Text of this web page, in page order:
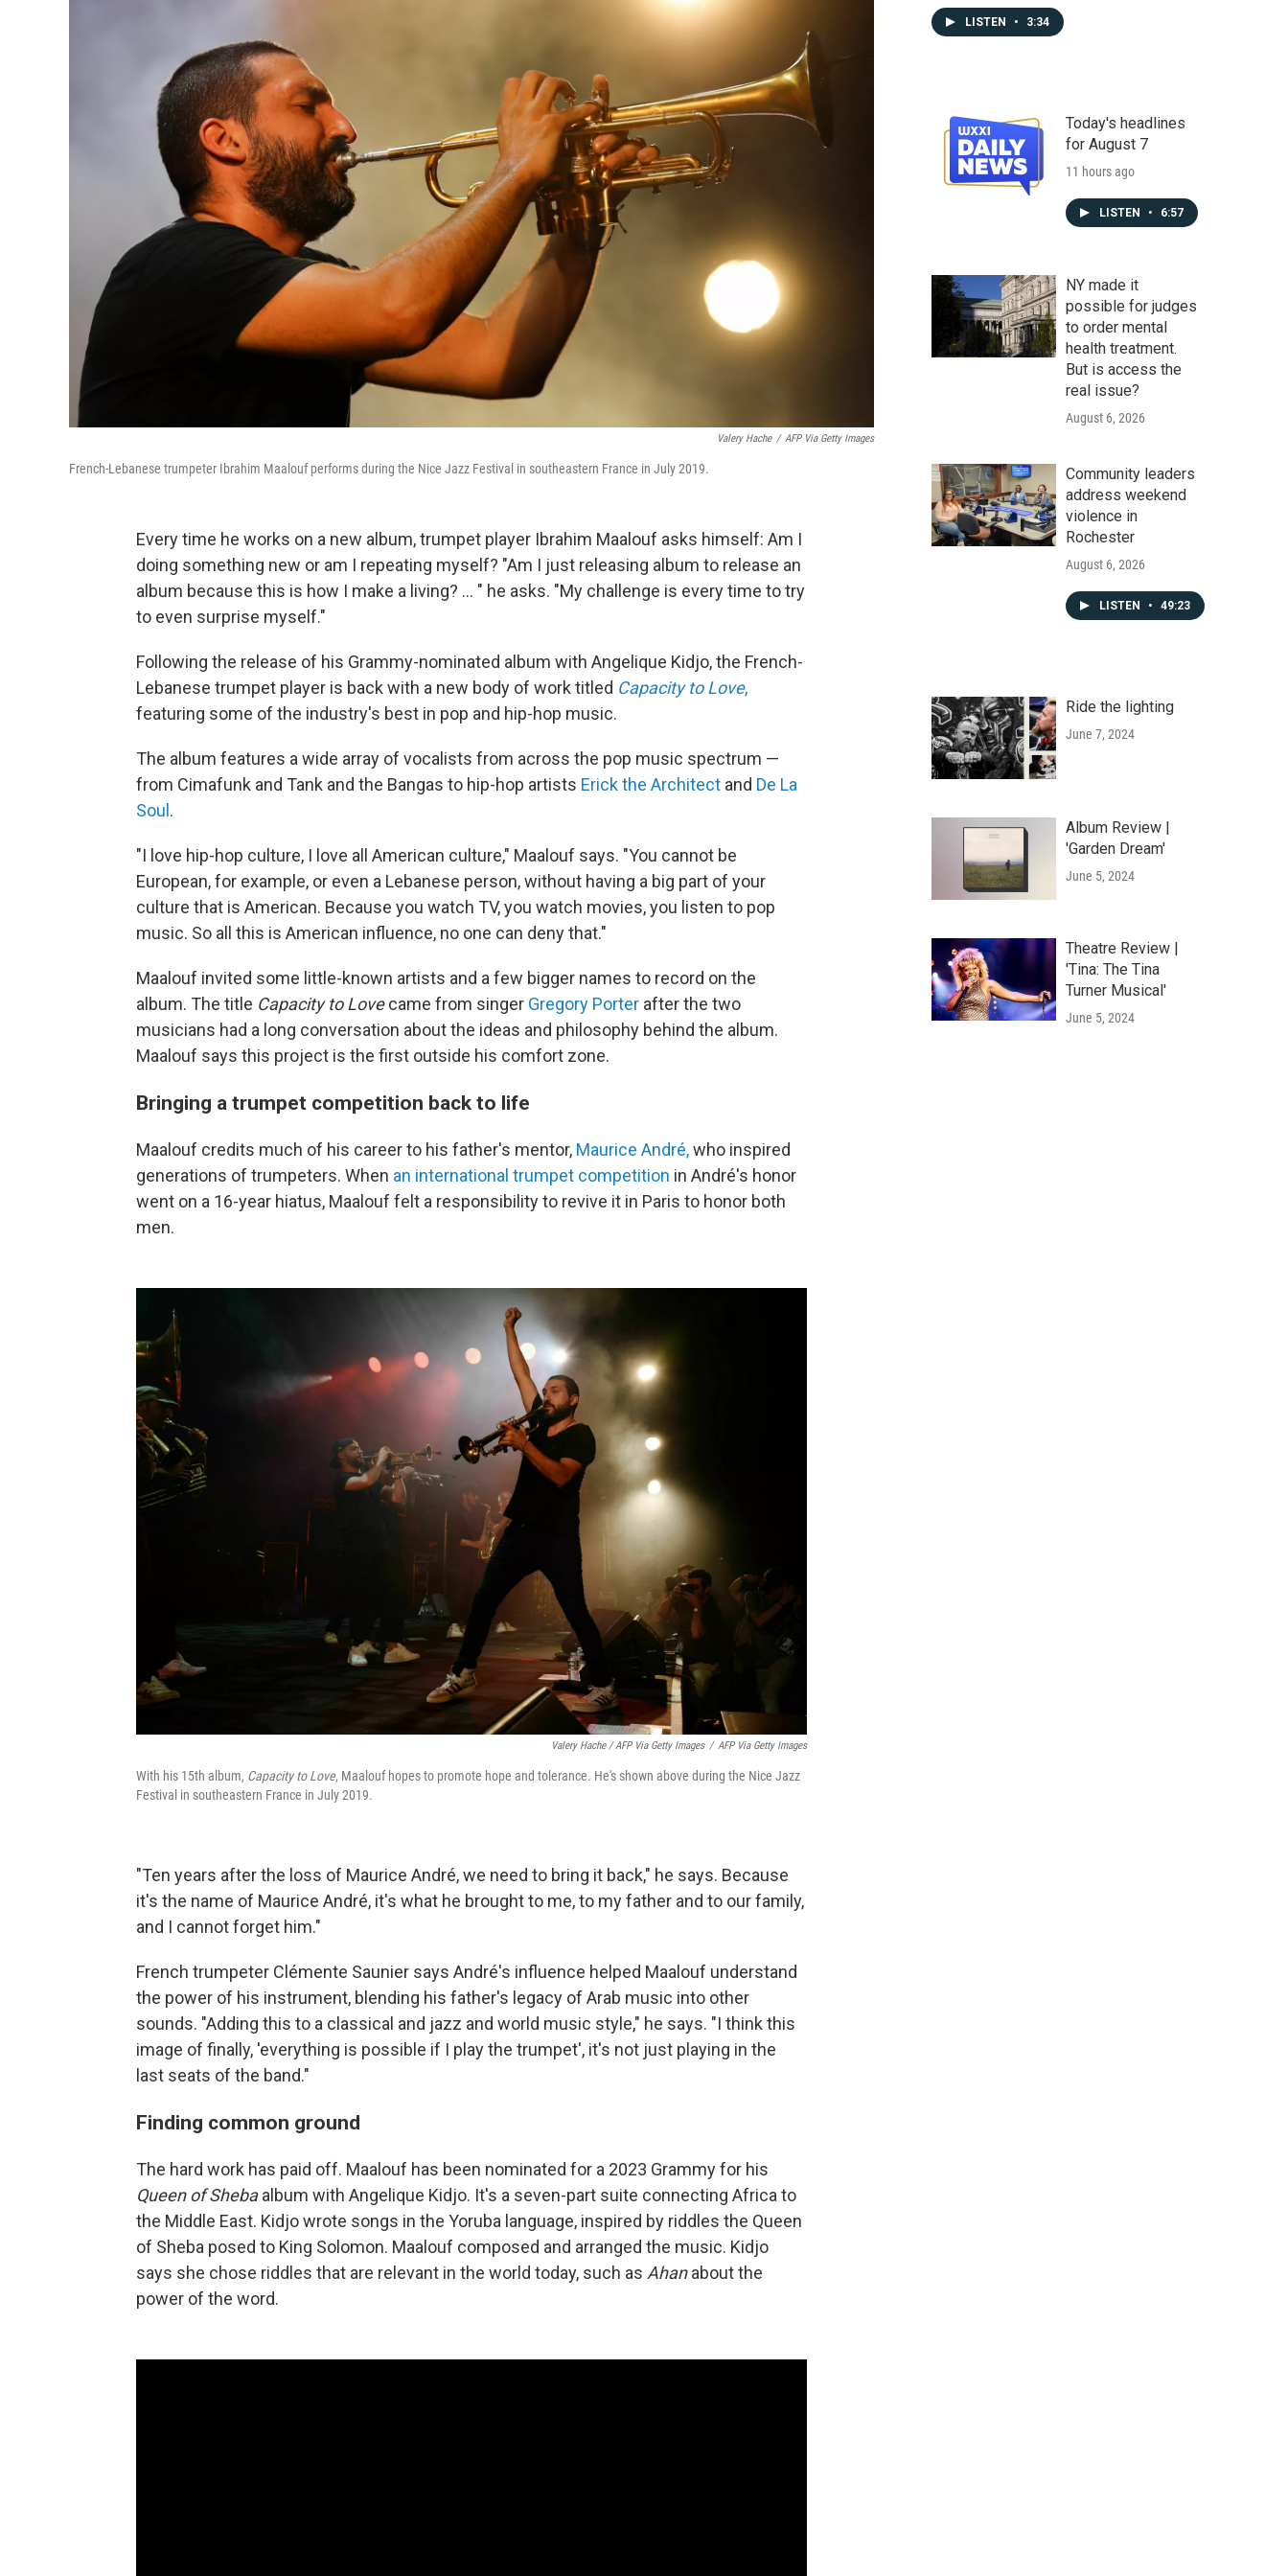
Valery Hache / AFP Via Getty Images
French-Lebanese trumpeter Ibrahim Maalouf performs during the Nice Jazz Festival in southeastern France in July 2019.
Every time he works on a new album, trumpet player Ibrahim Maalouf asks himself: Am I
doing something new or am I repeating myself? "Am I just releasing album to release an
album because this is how I make a living? ... " he asks. "My challenge is every time to try
to even surprise myself."
Following the release of his Grammy-nominated album with Angelique Kidjo, the French-
Lebanese trumpet player is back with a new body of work titled Capacity to Love,
featuring some of the industry's best in pop and hip-hop music.
The album features a wide array of vocalists from across the pop music spectrum —
from Cimafunk and Tank and the Bangas to hip-hop artists Erick the Architect and De La
Soul .
"I love hip-hop culture, I love all American culture," Maalouf says. "You cannot be
European, for example, or even a Lebanese person, without having a big part of your
culture that is American. Because you watch TV, you watch movies, you listen to pop
music. So all this is American influence, no one can deny that."
Maalouf invited some little-known artists and a few bigger names to record on the
album. The title Capacity to Lovecame from singer Gregory Porter after the two
musicians had a long conversation about the ideas and philosophy behind the album.
Maalouf says this project is the first outside his comfort zone.
Bringing a trumpet competition back to life
Maalouf credits much of his career to his father's mentor, Maurice André,who inspired
generations of trumpeters. When an international trumpet competition in André's honor
went on a 16-year hiatus, Maalouf felt a responsibility to revive it in Paris to honor both
men.
Valery Hache / AFP Via Getty Images / AFP Via Getty Images
With his 15th album, Capacity to Love, Maalouf hopes to promote hope and tolerance. He's shown above during the Nice Jazz
Festival in southeastern France in July 2019.
"Ten years after the loss of Maurice André, we need to bring it back," he says. Because
it's the name of Maurice André, it's what he brought to me, to my father and to our family,
and I cannot forget him."
French trumpeter Clémente Saunier says André's influence helped Maalouf understand
the power of his instrument, blending his father's legacy of Arab music into other
sounds. "Adding this to a classical and jazz and world music style," he says. "I think this
image of finally, 'everything is possible if I play the trumpet', it's not just playing in the
last seats of the band."
Finding common ground
The hard work has paid off. Maalouf has been nominated for a 2023 Grammy for his
Queen of Shebaalbum with Angelique Kidjo. It's a seven-part suite connecting Africa to
the Middle East. Kidjo wrote songs in the Yoruba language, inspired by riddles the Queen
of Sheba posed to King Solomon. Maalouf composed and arranged the music. Kidjo
says she chose riddles that are relevant in the world today, such as Ahanabout the
power of the word.
LISTEN • 3:34
Today's headlines
for August 7
11 hours ago
LISTEN • 6:57
NY made it
possible for judges
to order mental
health treatment.
But is access the
real issue?
August 6, 2026
Community leaders
address weekend
violence in
Rochester
August 6, 2026
LISTEN • 49:23
Ride the lighting
June 7, 2024
Album Review |
'Garden Dream'
June 5, 2024
Theatre Review |
'Tina: The Tina
Turner Musical'
June 5, 2024